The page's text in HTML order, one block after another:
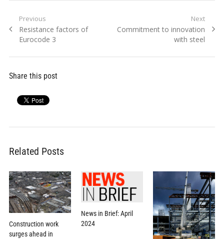
Post
navigation
Previous
Previous
post:
Resistance factors of
Eurocode 3
Next
Next
Commitment to innovation
with steel
Share this post
Related Posts
Construction work
surges ahead in
News in Brief: April
2024